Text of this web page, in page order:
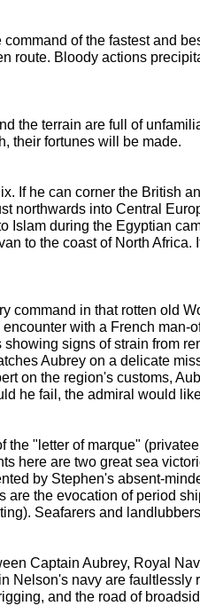
of the fastest and
route. Bloody actions
the terrain are full of
their fortunes will be made.
If he can corner the British
northwards into Central
during the Egyptian
to the coast of North
in that rotten old
with a French
signs of strain from
Aubrey on a delicate
on the region's customs,
he fail, the admiral would
"letter of marque"
here are two great sea
by Stephen's absent-
the evocation of period
Seafarers and
Captain Aubrey, Royal
navy are
and the road of